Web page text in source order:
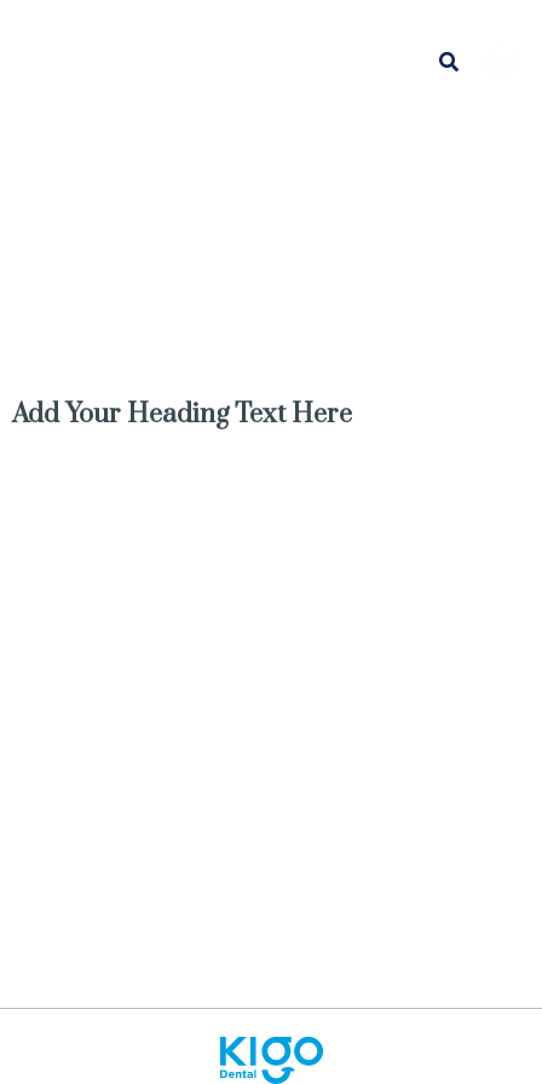
Search
Add Your Heading Text Here